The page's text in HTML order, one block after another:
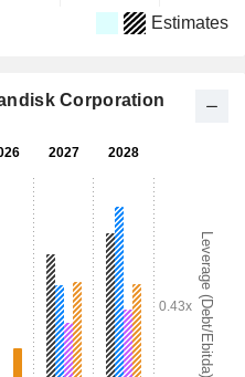
Estimates
Corporation